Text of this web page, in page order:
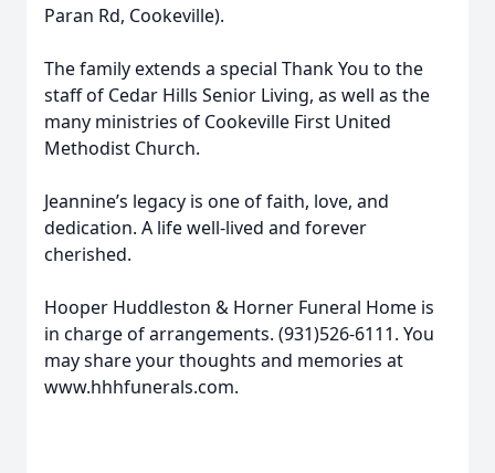
Paran Rd, Cookeville).
The family extends a special Thank You to the
staff of Cedar Hills Senior Living, as well as the
many ministries of Cookeville First United
Methodist Church.
Jeannine’s legacy is one of faith, love, and
dedication. A life well-lived and forever
cherished.
Hooper Huddleston & Horner Funeral Home is
in charge of arrangements. (931)526-6111. You
may share your thoughts and memories at
www.hhhfunerals.com.